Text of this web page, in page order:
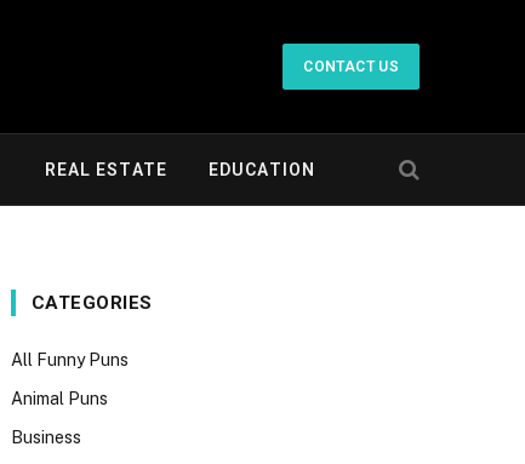
CONTACT US
REAL ESTATE EDUCATION
CATEGORIES
All Funny Puns
Animal Puns
Business